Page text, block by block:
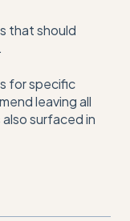
that should
for specific
leaving all
surfaced in